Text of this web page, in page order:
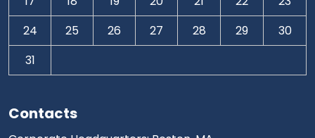
Contacts
24
25 26 27 28 29
30
31